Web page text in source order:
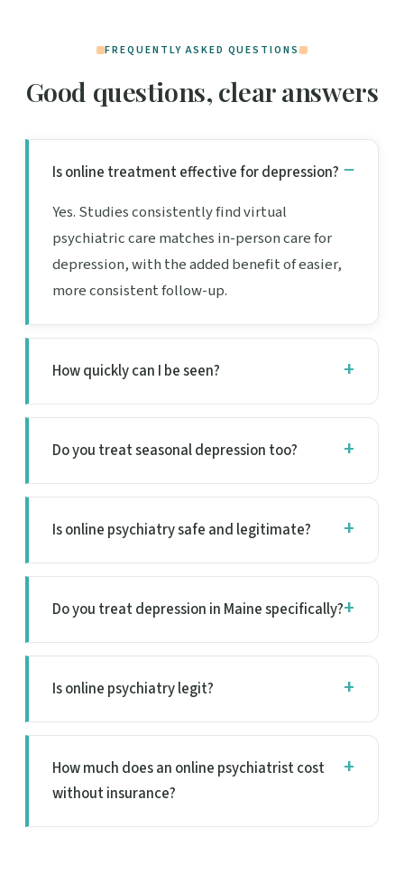
FREQUENTLY ASKED QUESTIONS
Good questions, clear answers
Is online treatment effective for depression?
Yes. Studies consistently find virtual
psychiatric care matches in-person care for
depression, with the added benefit of easier,
more consistent follow-up.
How quickly can I be seen?
Do you treat seasonal depression too?
Is online psychiatry safe and legitimate?
Do you treat depression in Maine specifically?
Is online psychiatry legit?
How much does an online psychiatrist cost
without insurance?